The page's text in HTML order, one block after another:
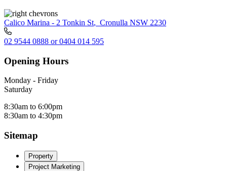
Calico Marina - 2 Tonkin St, Cronulla NSW 2230
02 9544 0888 or 0404 014 595
Opening Hours
Monday - Friday
Saturday
8:30am to 6:00pm
8:30am to 4:30pm
Sitemap
Property
Project Marketing